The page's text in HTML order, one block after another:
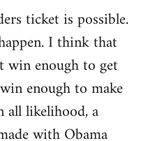
ticket is possible.
I think that
win enough to get
enough to make
likelihood, a
with Obama